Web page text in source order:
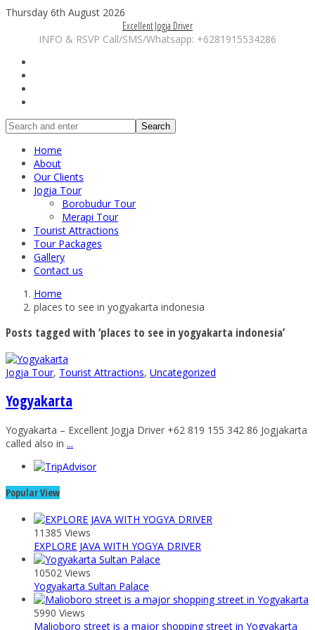
Thursday 6th August 2026
Excellent Jogja Driver
INFO & RSVP Call/SMS/Whatsapp: +6281915534286
Search
Home
About
Our Clients
Jogja Tour
Borobudur Tour
Merapi Tour
Tourist Attractions
Tour Packages
Gallery
Contact us
Home
places to see in yogyakarta indonesia
Posts tagged with ‘places to see in yogyakarta indonesia’
Jogja Tour, Tourist Attractions, Uncategorized
Yogyakarta
Yogyakarta – Excellent Jogja Driver +62 819 155 342 86 Jogjakarta
called also in ...
Popular View
11385 Views
EXPLORE JAVA WITH YOGYA DRIVER
10502 Views
Yogyakarta Sultan Palace
5990 Views
Malioboro street is a major shopping street in Yogyakarta